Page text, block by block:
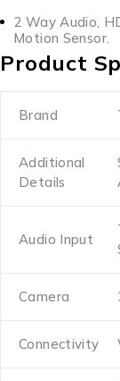
2 Way Audio,
Motion Sensor.
Product
Brand
Additional
Details
Audio Input
Camera
Connectivity